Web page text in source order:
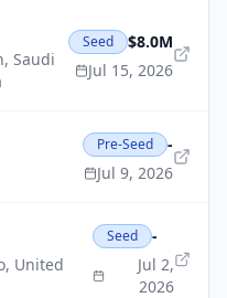
, Saudi
Seed
$8.0M
Jul 15, 2026
Pre-Seed
-
Jul 9, 2026
, United
Seed
-
Jul 2,
2026